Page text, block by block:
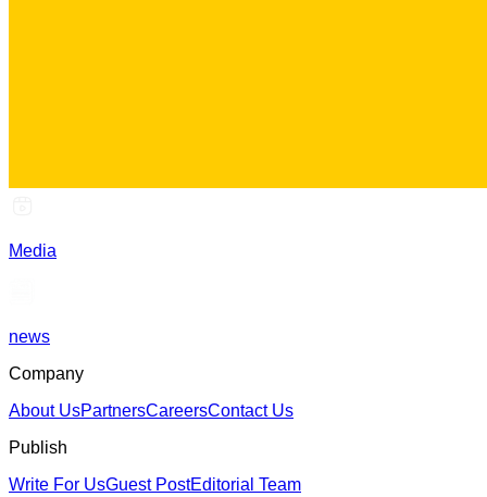
Media
news
Company
About UsPartnersCareersContact Us
Publish
Write For UsGuest PostEditorial Team